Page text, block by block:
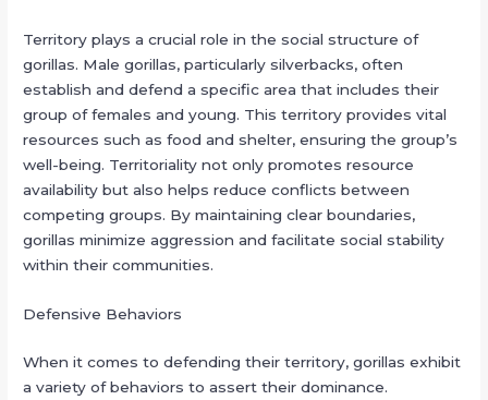
Territory plays a crucial role in the social structure of
gorillas. Male gorillas, particularly silverbacks, often
establish and defend a specific area that includes their
group of females and young. This territory provides vital
resources such as food and shelter, ensuring the group’s
well-being. Territoriality not only promotes resource
availability but also helps reduce conflicts between
competing groups. By maintaining clear boundaries,
gorillas minimize aggression and facilitate social stability
within their communities.
Defensive Behaviors
When it comes to defending their territory, gorillas exhibit
a variety of behaviors to assert their dominance.